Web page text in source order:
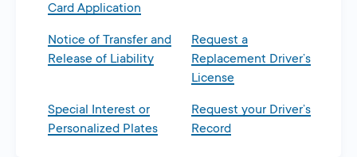
Card Application
Notice of Transfer and
Release of Liability
Request a
Replacement Driver’s
License
Special Interest or
Personalized Plates
Request your Driver’s
Record